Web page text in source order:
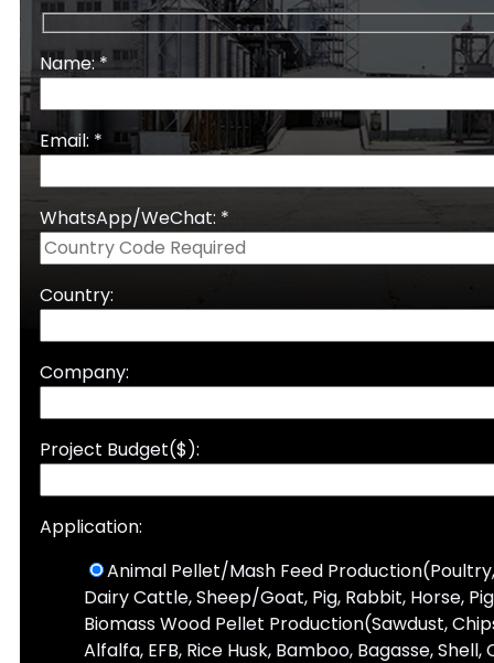
Name: *
Email: *
WhatsApp/WeChat: *
Country:
Company:
Project Budget($):
Application:
Animal Pellet/Mash Feed
Dairy Cattle, Sheep/Goat, Pig, Rabbit, Horse,
Biomass Wood Pellet Production(Sawdust,
Alfalfa, EFB, Rice Husk, Bamboo, Bagasse,